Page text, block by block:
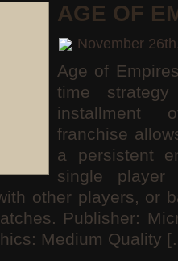
AGE OF
November
Age of
time
installment
franchise
a persistent
single player
other players, or
Publisher:
Medium Quality